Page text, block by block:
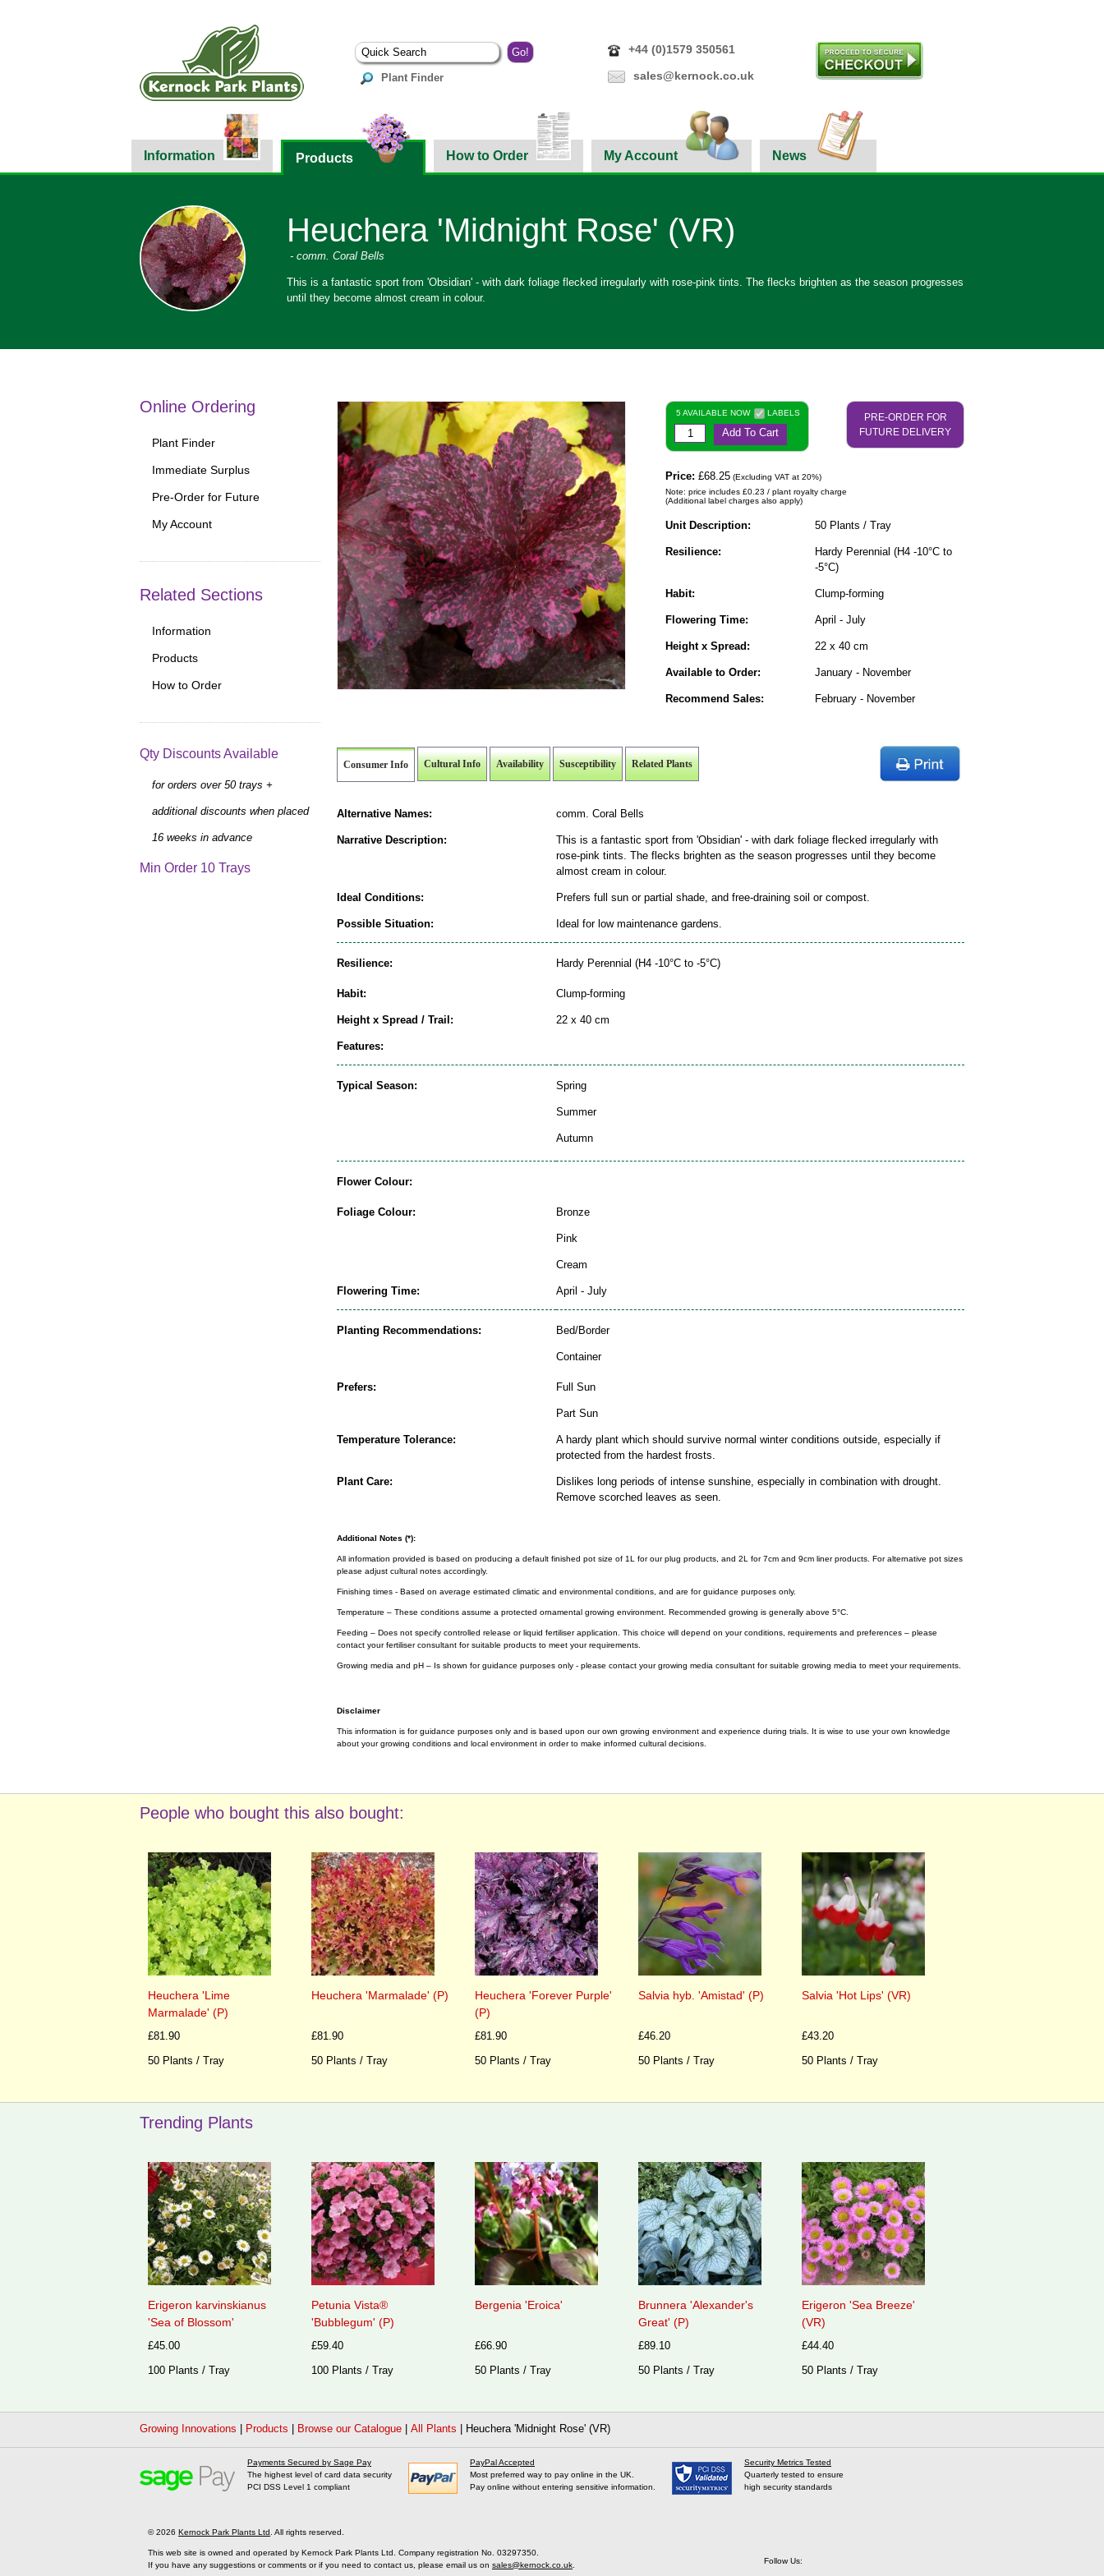
+44 (0)1579 350561
sales@kernock.co.uk
Plant Finder
Information Products How to Order My Account News
Heuchera 'Midnight Rose' (VR)
- comm. Coral Bells
This is a fantastic sport from 'Obsidian' - with dark foliage flecked irregularly with rose-pink tints. The flecks brighten as the season progresses
until they become almost cream in colour.
5 AVAILABLE NOW LABELS
Add To Cart
PRE-ORDER FOR
FUTURE DELIVERY
Price: £68.25 (Excluding VAT at 20%)
Note: price includes £0.23 / plant royalty charge
(Additional label charges also apply)
Unit Description: 50 Plants / Tray
Resilience:
Hardy Perennial (H4 -10°C to
-5°C)
Habit: Clump-forming
Flowering Time: April - July
Height x Spread: 22 x 40 cm
Available to Order: January - November
Recommend Sales: February - November
Consumer Info Cultural Info Availability Susceptibility Related Plants
Alternative Names: comm. Coral Bells
Narrative Description:
This is a fantastic sport from 'Obsidian' - with dark foliage flecked irregularly with
rose-pink tints. The flecks brighten as the season progresses until they become
almost cream in colour.
Ideal Conditions: Prefers full sun or partial shade, and free-draining soil or compost.
Possible Situation: Ideal for low maintenance gardens.
Resilience: Hardy Perennial (H4 -10°C to -5°C)
Habit: Clump-forming
Height x Spread / Trail: 22 x 40 cm
Features:
Typical Season: Spring
Summer
Autumn
Flower Colour:
Foliage Colour: Bronze
Pink
Cream
Flowering Time: April - July
Planting Recommendations: Bed/Border
Container
Prefers: Full Sun
Part Sun
Temperature Tolerance:
A hardy plant which should survive normal winter conditions outside, especially if
protected from the hardest frosts.
Plant Care:
Dislikes long periods of intense sunshine, especially in combination with drought.
Remove scorched leaves as seen.
Additional Notes (*):
All information provided is based on producing a default finished pot size of 1L for our plug products, and 2L for 7cm and 9cm liner products. For alternative pot sizes
please adjust cultural notes accordingly.
Finishing times - Based on average estimated climatic and environmental conditions, and are for guidance purposes only.
Temperature – These conditions assume a protected ornamental growing environment. Recommended growing is generally above 5°C.
Feeding – Does not specify controlled release or liquid fertiliser application. This choice will depend on your conditions, requirements and preferences – please
contact your fertiliser consultant for suitable products to meet your requirements.
Growing media and pH – Is shown for guidance purposes only - please contact your growing media consultant for suitable growing media to meet your requirements.
Disclaimer
This information is for guidance purposes only and is based upon our own growing environment and experience during trials. It is wise to use your own knowledge
about your growing conditions and local environment in order to make informed cultural decisions.
Online Ordering
Plant Finder
Immediate Surplus
Pre-Order for Future
My Account
Related Sections
Information
Products
How to Order
Qty Discounts Available
for orders over 50 trays +
additional discounts when placed
16 weeks in advance
Min Order 10 Trays
People who bought this also bought:
Heuchera 'Lime
Marmalade' (P)
£81.90
50 Plants / Tray
Heuchera 'Marmalade' (P)
£81.90
50 Plants / Tray
Heuchera 'Forever Purple'
(P)
£81.90
50 Plants / Tray
Salvia hyb. 'Amistad' (P)
£46.20
50 Plants / Tray
Salvia 'Hot Lips' (VR)
£43.20
50 Plants / Tray
Trending Plants
Erigeron karvinskianus
'Sea of Blossom'
£45.00
100 Plants / Tray
Petunia Vista®
'Bubblegum' (P)
£59.40
100 Plants / Tray
Bergenia 'Eroica'
£66.90
50 Plants / Tray
Brunnera 'Alexander's
Great' (P)
£89.10
50 Plants / Tray
Erigeron 'Sea Breeze'
(VR)
£44.40
50 Plants / Tray
Growing Innovations Products Browse our Catalogue All Plants Heuchera 'Midnight Rose' (VR)
Payments Secured by Sage Pay
The highest level of card data security
PCI DSS Level 1 compliant
PayPal Accepted
Most preferred way to pay online in the UK.
Pay online without entering sensitive information.
Security Metrics Tested
Quarterly tested to ensure
high security standards
Follow Us:
© 2026 Kernock Park Plants Ltd . All rights reserved.
This web site is owned and operated by Kernock Park Plants Ltd. Company registration No. 03297350.
If you have any suggestions or comments or if you need to contact us, please email us on sales@kernock.co.uk